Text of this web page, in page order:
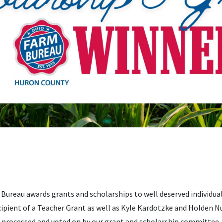
awards grants and scholarships to well deserved
of a Teacher Grant as well as Kyle Kardotzke and Holden